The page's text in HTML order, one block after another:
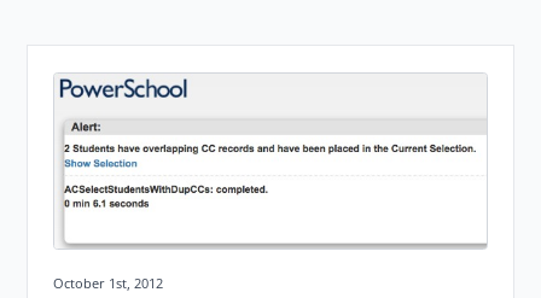
Posted on:
October 1st, 2012